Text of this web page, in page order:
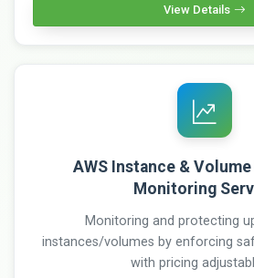
View Details
AWS Instance &
Monitoring
Monitoring and protecting
instances/volumes by enforcing
with pricing